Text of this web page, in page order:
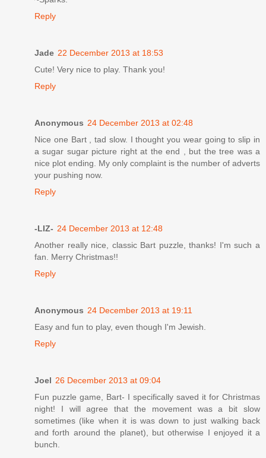
Reply
Jade 22 December 2013 at 18:53
Cute! Very nice to play. Thank you!
Reply
Anonymous 24 December 2013 at 02:48
Nice one Bart , tad slow. I thought you wear going to slip in
a sugar sugar picture right at the end , but the tree was a
nice plot ending. My only complaint is the number of adverts
your pushing now.
Reply
-LIZ- 24 December 2013 at 12:48
Another really nice, classic Bart puzzle, thanks! I'm such a
fan. Merry Christmas!!
Reply
Anonymous 24 December 2013 at 19:11
Easy and fun to play, even though I'm Jewish.
Reply
Joel 26 December 2013 at 09:04
Fun puzzle game, Bart- I specifically saved it for Christmas
night! I will agree that the movement was a bit slow
sometimes (like when it is was down to just walking back
and forth around the planet), but otherwise I enjoyed it a
bunch.